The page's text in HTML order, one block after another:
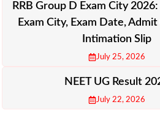
RRB Group D Exam City 2026:
Exam City, Exam Date,
Intimation Slip
July 25, 2026
NEET UG Result
July 22, 2026